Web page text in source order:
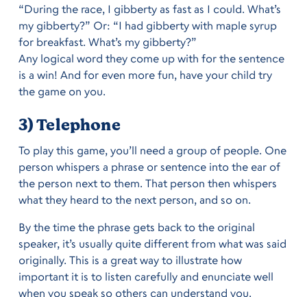
“During the race, I gibberty as fast as I could. What’s
my gibberty?” Or: “I had gibberty with maple syrup
for breakfast. What’s my gibberty?”
Any logical word they come up with for the sentence
is a win! And for even more fun, have your child try
the game on you.
3) Telephone
To play this game, you’ll need a group of people. One
person whispers a phrase or sentence into the ear of
the person next to them. That person then whispers
what they heard to the next person, and so on.
By the time the phrase gets back to the original
speaker, it’s usually quite different from what was said
originally. This is a great way to illustrate how
important it is to listen carefully and enunciate well
when you speak so others can understand you.